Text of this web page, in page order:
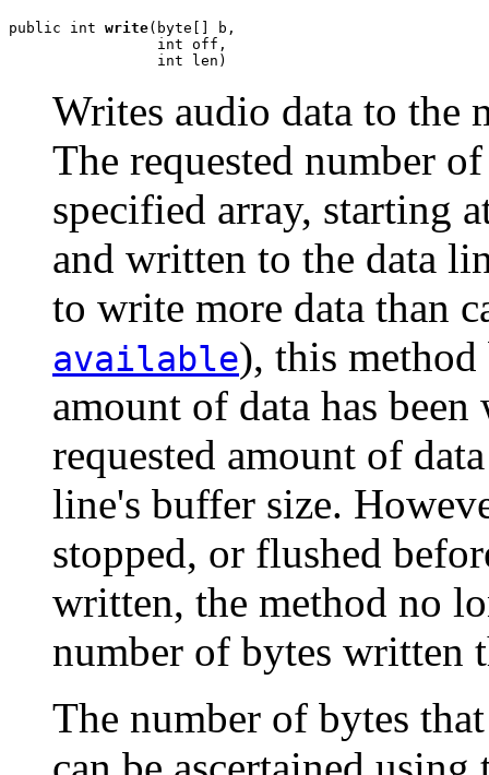
public int write(byte[] b,
                 int off,
                 int len)
Writes audio data to the
The requested number
specified array, starting
and written to the data
to write more data than
available), this
amount of data has
requested amount of
line's buffer size.
stopped, or flushed
written, the method no
number of bytes written
The number of bytes